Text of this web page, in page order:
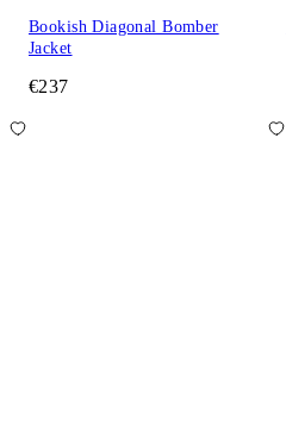
Bookish Diagonal Bomber
Jacket
€237